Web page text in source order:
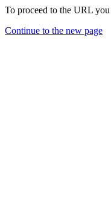
To proceed to the URL
Continue to the new page